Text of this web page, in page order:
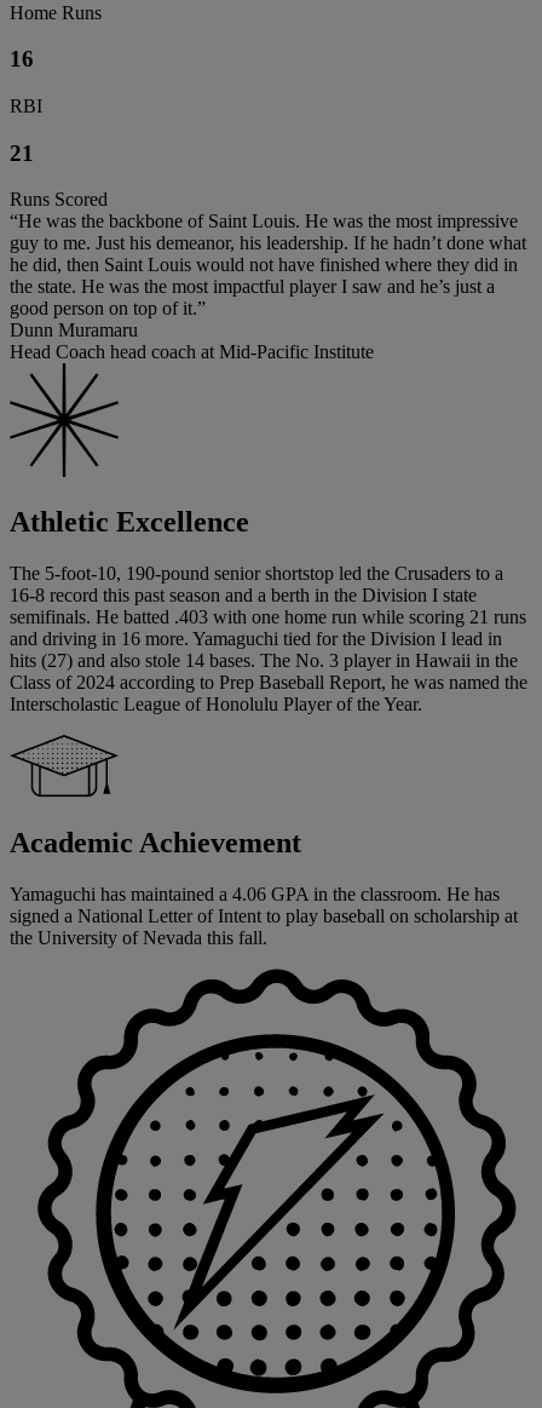
Home Runs
16
RBI
21
Runs Scored
“He was the backbone of Saint Louis. He was the most impressive
guy to me. Just his demeanor, his leadership. If he hadn’t done what
he did, then Saint Louis would not have finished where they did in
the state. He was the most impactful player I saw and he’s just a
good person on top of it.”
Dunn Muramaru
Head Coach head coach at Mid-Pacific Institute
Athletic Excellence
The 5-foot-10, 190-pound senior shortstop led the Crusaders to a
16-8 record this past season and a berth in the Division I state
semifinals. He batted .403 with one home run while scoring 21 runs
and driving in 16 more. Yamaguchi tied for the Division I lead in
hits (27) and also stole 14 bases. The No. 3 player in Hawaii in the
Class of 2024 according to Prep Baseball Report, he was named the
Interscholastic League of Honolulu Player of the Year.
Academic Achievement
Yamaguchi has maintained a 4.06 GPA in the classroom. He has
signed a National Letter of Intent to play baseball on scholarship at
the University of Nevada this fall.